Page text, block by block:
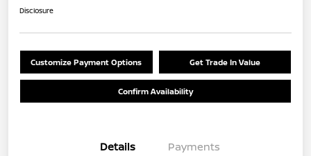
Disclosure
Customize Payment Options Get Trade In Value
Confirm Availability
Details Payments